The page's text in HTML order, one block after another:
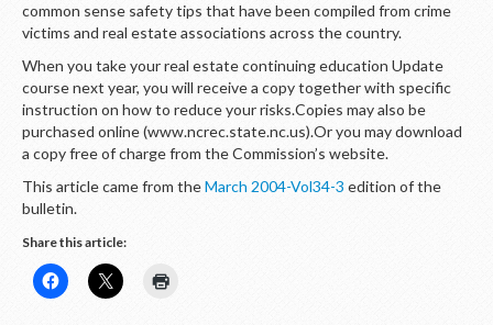
common sense safety tips that have been compiled from crime
victims and real estate associations across the country.
When you take your real estate continuing education Update
course next year, you will receive a copy together with specific
instruction on how to reduce your risks.Copies may also be
purchased online (www.ncrec.state.nc.us).Or you may download
a copy free of charge from the Commission’s website.
This article came from theMarch 2004-Vol34-3 edition of the
bulletin.
Share this article: